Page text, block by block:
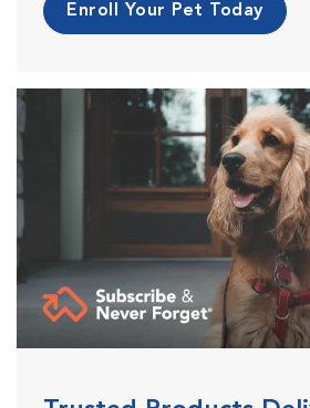
Enroll Your Pet Today